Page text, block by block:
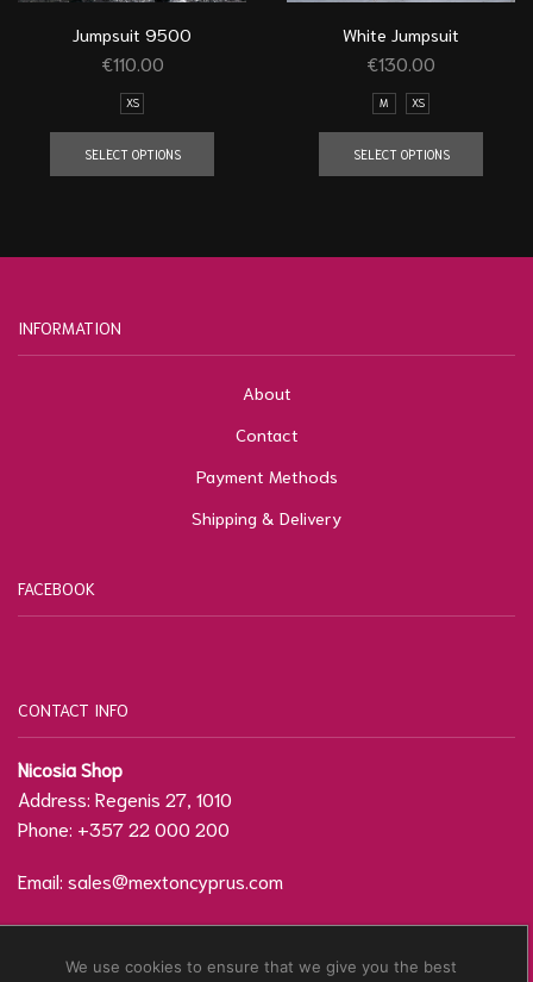
We use cookies to ensure that we give you the best
Jumpsuit 9500
€110.00
XS
SELECT OPTIONS
White Jumpsuit
€130.00
M XS
SELECT OPTIONS
INFORMATION
About
Contact
Payment Methods
Shipping & Delivery
FACEBOOK
CONTACT INFO
Nicosia Shop
Address: Regenis 27, 1010
Phone: +357 22 000 200
Email: sales@mextoncyprus.com
Contact Form / Location